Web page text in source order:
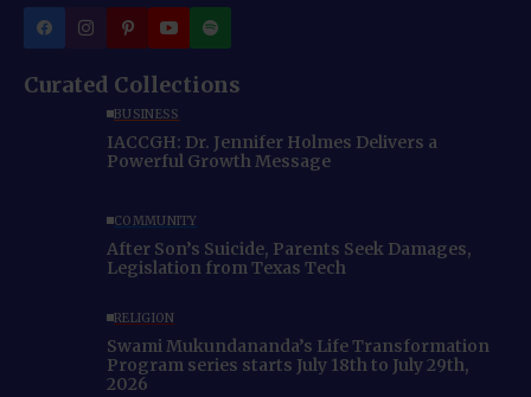
Curated Collections
BUSINESS
IACCGH: Dr. Jennifer Holmes Delivers a
Powerful Growth Message
COMMUNITY
After Son’s Suicide, Parents Seek Damages,
Legislation from Texas Tech
RELIGION
Swami Mukundananda’s Life Transformation
Program series starts July 18th to July 29th,
2026